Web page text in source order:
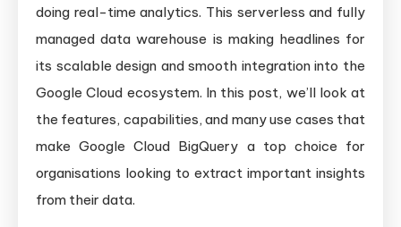
doing real-time analytics. This serverless and fully
managed data warehouse is making headlines for
its scalable design and smooth integration into the
Google Cloud ecosystem. In this post, we’ll look at
the features, capabilities, and many use cases that
make Google Cloud BigQuery a top choice for
organisations looking to extract important insights
from their data.